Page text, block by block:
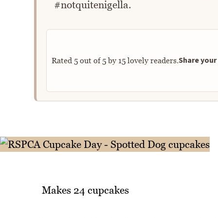
#notquitenigella.
Rated 5out of5by 15lovely readers.Share
Makes 24 cupcakes